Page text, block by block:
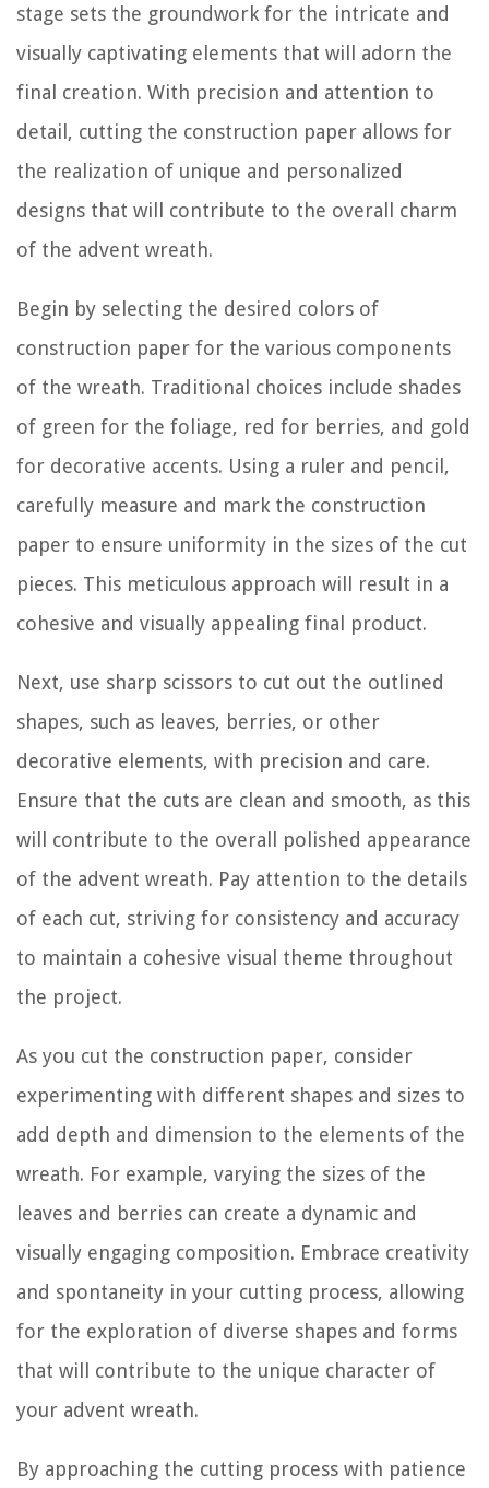
stage sets the groundwork for the intricate and
visually captivating elements that will adorn the
final creation. With precision and attention to
detail, cutting the construction paper allows for
the realization of unique and personalized
designs that will contribute to the overall charm
of the advent wreath.
Begin by selecting the desired colors of
construction paper for the various components
of the wreath. Traditional choices include shades
of green for the foliage, red for berries, and gold
for decorative accents. Using a ruler and pencil,
carefully measure and mark the construction
paper to ensure uniformity in the sizes of the cut
pieces. This meticulous approach will result in a
cohesive and visually appealing final product.
Next, use sharp scissors to cut out the outlined
shapes, such as leaves, berries, or other
decorative elements, with precision and care.
Ensure that the cuts are clean and smooth, as this
will contribute to the overall polished appearance
of the advent wreath. Pay attention to the details
of each cut, striving for consistency and accuracy
to maintain a cohesive visual theme throughout
the project.
As you cut the construction paper, consider
experimenting with different shapes and sizes to
add depth and dimension to the elements of the
wreath. For example, varying the sizes of the
leaves and berries can create a dynamic and
visually engaging composition. Embrace creativity
and spontaneity in your cutting process, allowing
for the exploration of diverse shapes and forms
that will contribute to the unique character of
your advent wreath.
By approaching the cutting process with patience